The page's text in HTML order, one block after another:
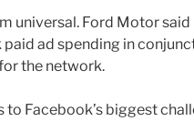
universal. Ford Motor
paid ad spending in
the network.
to Facebook’s biggest